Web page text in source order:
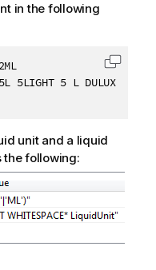
in the following
5LIGHT 5 L DULUX L
Copy
unit and a liquid
the following: